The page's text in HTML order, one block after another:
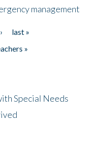
management
last »
»
Special Needs